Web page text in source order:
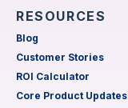
RESOURCES
Blog
Customer Stories
ROI Calculator
Core Product Updates